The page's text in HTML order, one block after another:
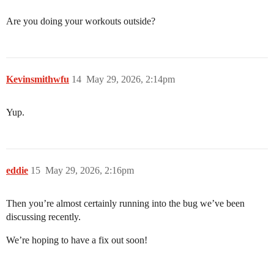
Are you doing your workouts outside?
Kevinsmithwfu May 29, 2026, 2:14pm
14
Yup.
eddie May 29, 2026, 2:16pm
15
Then you’re almost certainly running into the bug we’ve been
discussing recently.
We’re hoping to have a fix out soon!